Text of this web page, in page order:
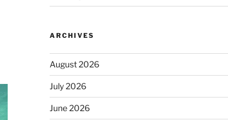
ARCHIVES
August 2026
July 2026
June 2026